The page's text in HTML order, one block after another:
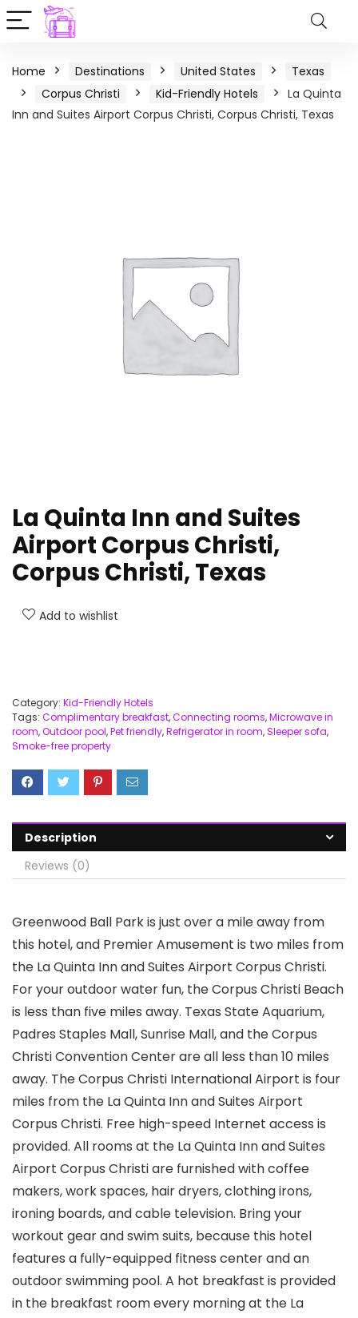
Home Destinations United States
Texas
Corpus Christi
Kid-Friendly Hotels
La Quinta
Inn and Suites Airport Corpus Christi, Corpus Christi, Texas
La Quinta Inn and Suites
Airport Corpus Christi,
Corpus Christi, Texas
Add to wishlist
Category: Kid-Friendly Hotels
Tags: Complimentary breakfast,Connecting rooms,Microwave in
room,Outdoor pool,Pet friendly,Refrigerator in room,Sleeper sofa,
Smoke-free property
Description
Reviews (0)
Greenwood Ball Park is just over a mile away from
this hotel, and Premier Amusement is two miles from
the La Quinta Inn and Suites Airport Corpus Christi.
For your outdoor water fun, the Corpus Christi Beach
is less than five miles away. Texas State Aquarium,
Padres Staples Mall, Sunrise Mall, and the Corpus
Christi Convention Center are all less than 10 miles
away. The Corpus Christi International Airport is four
miles from the La Quinta Inn and Suites Airport
Corpus Christi. Free high-speed Internet access is
provided. All rooms at the La Quinta Inn and Suites
Airport Corpus Christi are furnished with coffee
makers, work spaces, hair dryers, clothing irons,
ironing boards, and cable television. Bring your
workout gear and swim suits, because this hotel
features a fully-equipped fitness center and an
outdoor swimming pool. A hot breakfast is provided
in the breakfast room every morning at the La